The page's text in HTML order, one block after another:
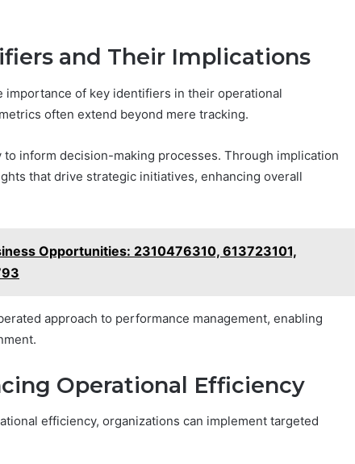
and Their Implications
importance of key identifiers in their operational
often extend beyond mere tracking.
inform decision-making processes. Through implication
that drive strategic initiatives, enhancing overall
Opportunities: 2310476310, 613723101,
approach to performance management, enabling
Operational Efficiency
efficiency, organizations can implement targeted